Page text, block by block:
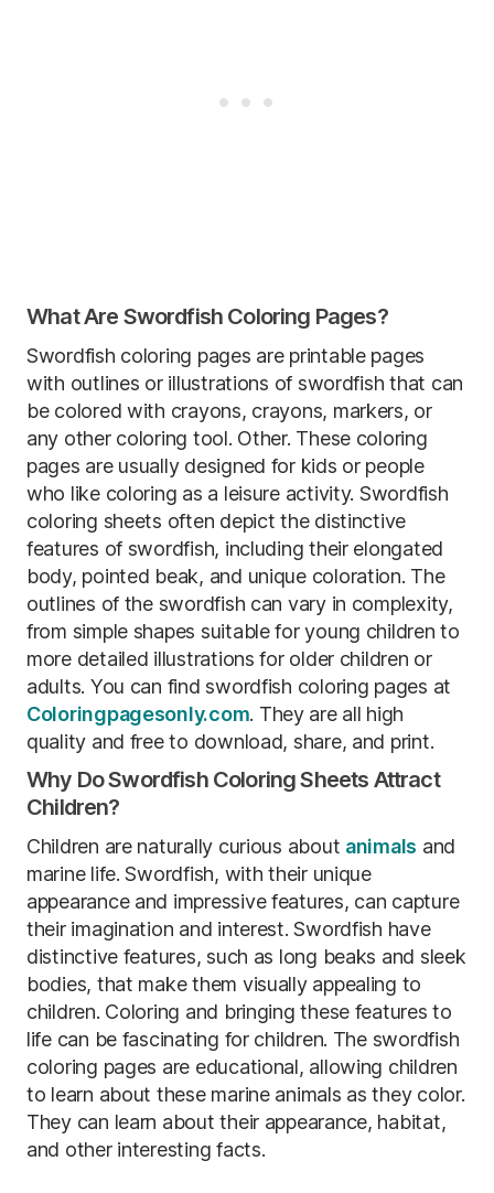
What Are Swordfish Coloring Pages?
Swordfish coloring pages are printable pages
with outlines or illustrations of swordfish that can
be colored with crayons, crayons, markers, or
any other coloring tool. Other. These coloring
pages are usually designed for kids or people
who like coloring as a leisure activity. Swordfish
coloring sheets often depict the distinctive
features of swordfish, including their elongated
body, pointed beak, and unique coloration. The
outlines of the swordfish can vary in complexity,
from simple shapes suitable for young children to
more detailed illustrations for older children or
adults. You can find swordfish coloring pages at
Coloringpagesonly.com. They are all high
quality and free to download, share, and print.
Why Do Swordfish Coloring Sheets Attract
Children?
Children are naturally curious about animals and
marine life. Swordfish, with their unique
appearance and impressive features, can capture
their imagination and interest. Swordfish have
distinctive features, such as long beaks and sleek
bodies, that make them visually appealing to
children. Coloring and bringing these features to
life can be fascinating for children. The swordfish
coloring pages are educational, allowing children
to learn about these marine animals as they color.
They can learn about their appearance, habitat,
and other interesting facts.